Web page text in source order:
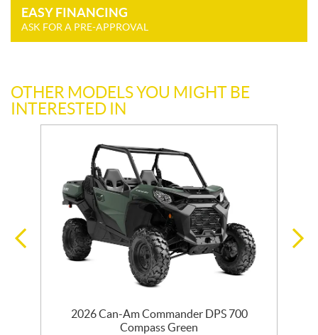
EASY FINANCING
ASK FOR A PRE-APPROVAL
OTHER MODELS YOU MIGHT BE
INTERESTED IN
2026 Can-Am Commander DPS 700
Compass Green